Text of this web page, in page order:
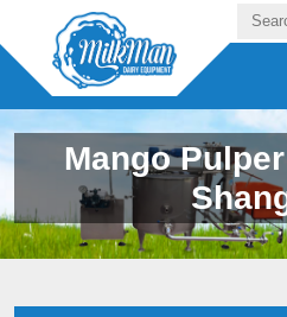
Mango